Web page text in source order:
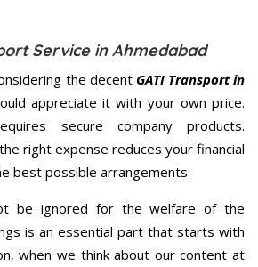
Service in Ahmedabad
the decent GATI Transport in
appreciate it with your own price.
secure company products.
right expense reduces your financial
best possible arrangements.
be ignored for the welfare of the
is an essential part that starts with
when we think about our content at